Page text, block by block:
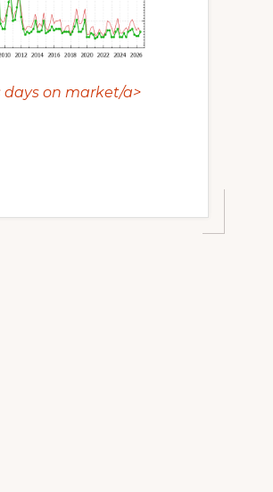
on market/a>